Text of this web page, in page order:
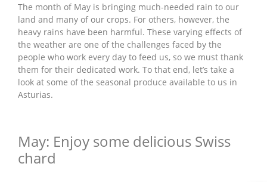
The month of May is bringing much-needed rain to our
land and many of our crops. For others, however, the
heavy rains have been harmful. These varying effects of
the weather are one of the challenges faced by the
people who work every day to feed us, so we must thank
them for their dedicated work. To that end, let’s take a
look at some of the seasonal produce available to us in
Asturias.
May: Enjoy some delicious Swiss
chard